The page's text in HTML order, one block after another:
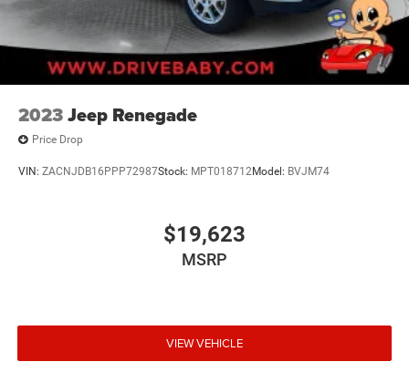
2023Jeep Renegade
Price Drop
VIN: ZACNJDB16PPP72987Stock: MPT018712Model: BVJM74
$19,623
MSRP
VIEW VEHICLE